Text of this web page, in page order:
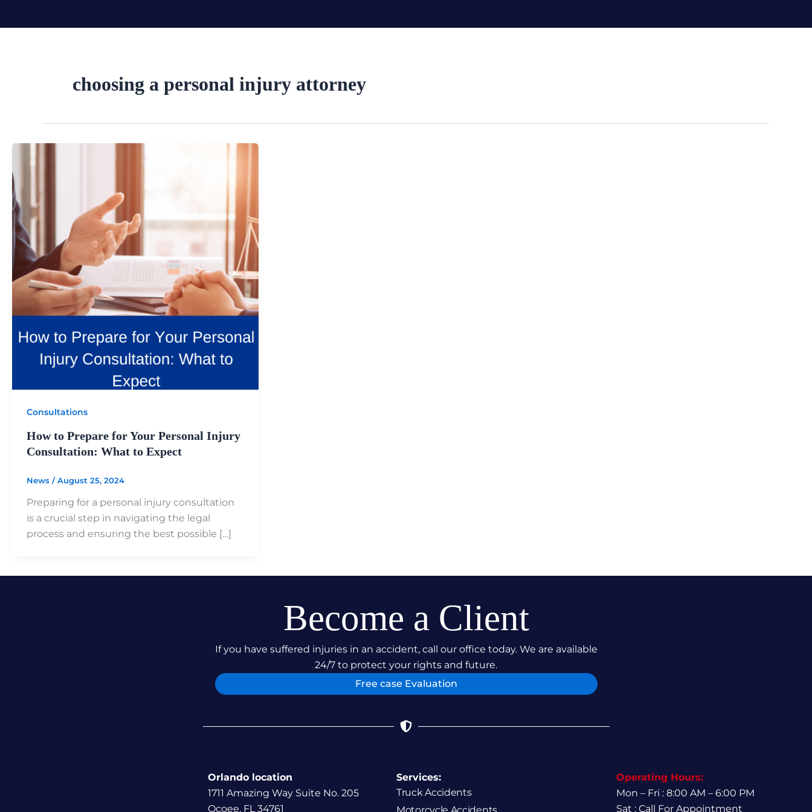
choosing a personal injury attorney
Consultations
How to Prepare for Your Personal Injury
Consultation: What to Expect
News /August 25, 2024
Preparing for a personal injury consultation
is a crucial step in navigating the legal
process and ensuring the best possible […]
Become a Client
If you have suffered injuries in an accident, call our office today. We are available
24/7 to protect your rights and future.
Free case Evaluation
Orlando location
1711 Amazing Way Suite No. 205
Ocoee, FL 34761
Services:
Truck Accidents
Operating Hours:
Mon – Fri : 8:00 AM – 6:00 PM
Sat : Call For Appointment